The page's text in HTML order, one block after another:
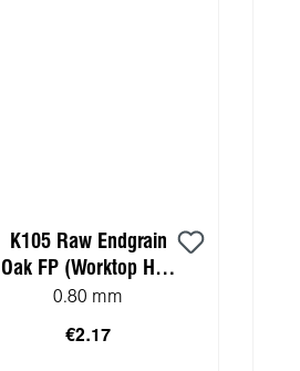
K105 Raw Endgrain
Oak FP (Worktop HPL
sample)
0.80 mm
€2.17